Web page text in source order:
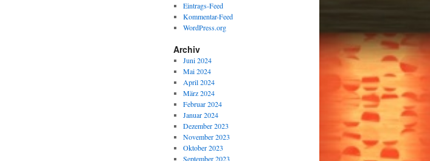
Eintrags-Feed
Kommentar-Feed
WordPress.org
Archiv
Juni 2024
Mai 2024
April 2024
März 2024
Februar 2024
Januar 2024
Dezember 2023
November 2023
Oktober 2023
September 2023